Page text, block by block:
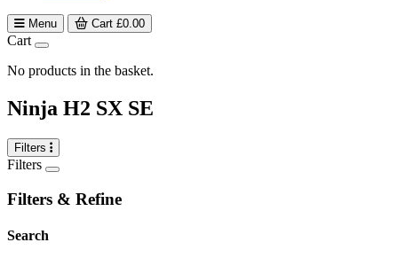
Menu Cart £0.00
Cart
No products in the basket.
Ninja H2 SX SE
Filters
Filters
Filters & Refine
Search